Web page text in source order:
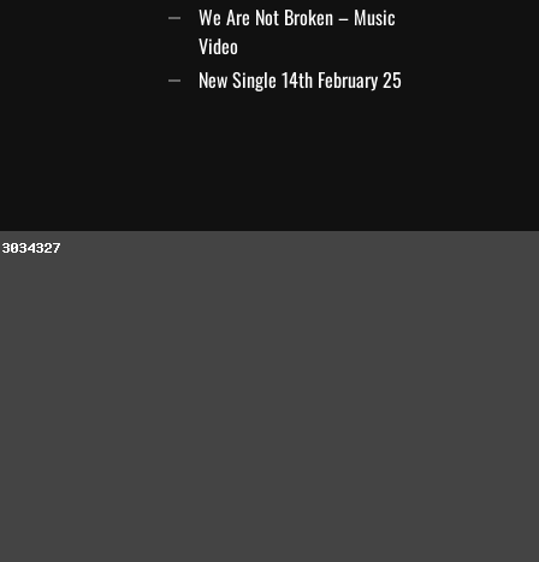
We Are Not Broken – Music
Video
New Single 14th February 25